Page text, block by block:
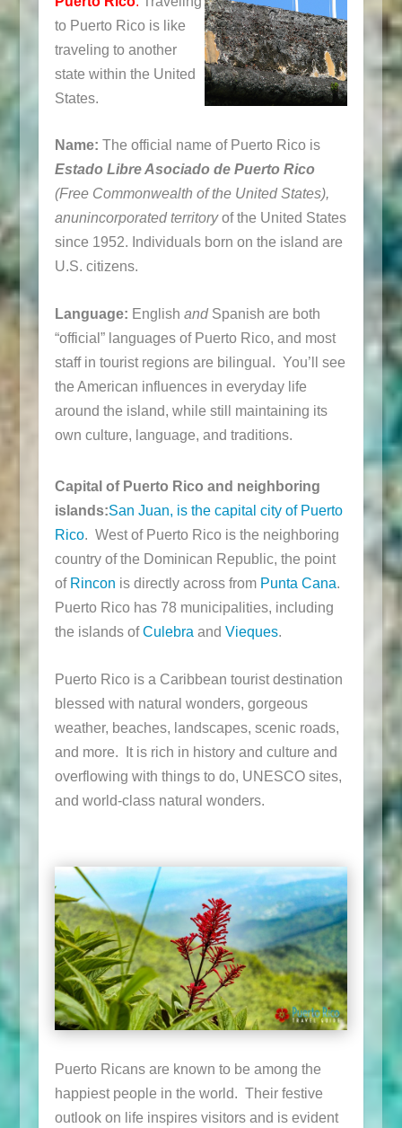
to Puerto Rico is like
traveling to another
state within the United
States.
Name: The official name of Puerto Rico is
Estado Libre Asociado de Puerto Rico
(Free Commonwealth of the United States),
anunincorporated territoryof the United States
since 1952. Individuals born on the island are
U.S. citizens.
Language: English andSpanish are both
“official” languages of Puerto Rico, and most
staff in tourist regions are bilingual. You’ll see
the American influences in everyday life
around the island, while still maintaining its
own culture, language, and traditions.
Capital of Puerto Rico and neighboring
islands:San Juan, is the capital city of Puerto
Rico. West of Puerto Rico is the neighboring
country of the Dominican Republic, the point
of Rincon is directly across from Punta Cana.
Puerto Rico has 78 municipalities, including
the islands ofCulebra and Vieques.
Puerto Rico is a Caribbean tourist destination
blessed with natural wonders, gorgeous
weather, beaches, landscapes, scenic roads,
and more. It is rich in history and culture and
overflowing with things to do, UNESCO sites,
and world-class natural wonders.
Puerto Ricans are known to be among the
happiest people in the world. Their festive
outlook on life inspires visitors and is evident